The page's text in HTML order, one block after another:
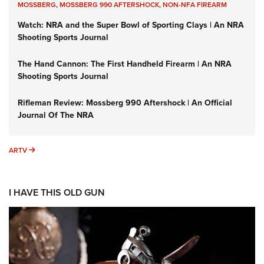
MOSSBERG,MOSSBERG 990 AFTERSHOCK,NON-NFA FIREARM
Watch: NRA and the Super Bowl of Sporting Clays | An NRA
Shooting Sports Journal
The Hand Cannon: The First Handheld Firearm | An NRA
Shooting Sports Journal
Rifleman Review: Mossberg 990 Aftershock | An Official
Journal Of The NRA
ARTV ARTV
I HAVE THIS OLD GUN